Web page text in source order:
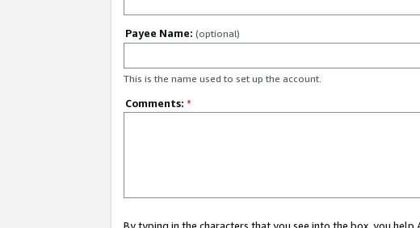
Payee Name: (optional)
This is the name used to set up the account.
Comments: *